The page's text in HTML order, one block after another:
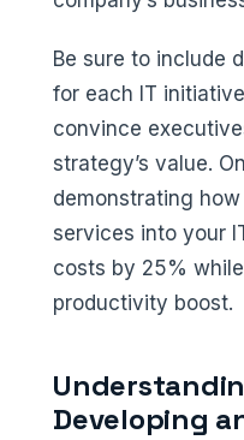
Be sure to include
for each IT
convince
strategy’s value.
demonstrating
services into your
costs by 25%
productivity boost.
Developing